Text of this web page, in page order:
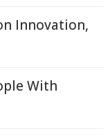
Innovation,
With